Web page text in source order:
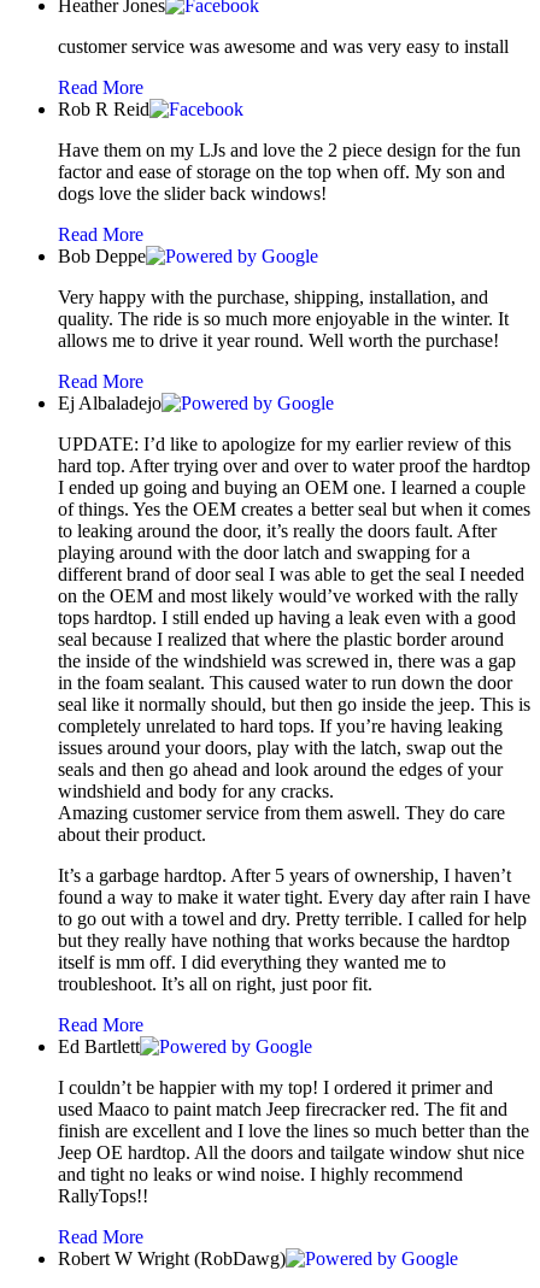
Heather Jones
customer service was awesome and was very easy to install
Read More
Rob R Reid
Have them on my LJs and love the 2 piece design for the fun
factor and ease of storage on the top when off. My son and
dogs love the slider back windows!
Read More
Bob Deppe
Very happy with the purchase, shipping, installation, and
quality. The ride is so much more enjoyable in the winter. It
allows me to drive it year round. Well worth the purchase!
Read More
Ej Albaladejo
UPDATE: I’d like to apologize for my earlier review of this
hard top. After trying over and over to water proof the hardtop
I ended up going and buying an OEM one. I learned a couple
of things. Yes the OEM creates a better seal but when it comes
to leaking around the door, it’s really the doors fault. After
playing around with the door latch and swapping for a
different brand of door seal I was able to get the seal I needed
on the OEM and most likely would’ve worked with the rally
tops hardtop. I still ended up having a leak even with a good
seal because I realized that where the plastic border around
the inside of the windshield was screwed in, there was a gap
in the foam sealant. This caused water to run down the door
seal like it normally should, but then go inside the jeep. This is
completely unrelated to hard tops. If you’re having leaking
issues around your doors, play with the latch, swap out the
seals and then go ahead and look around the edges of your
windshield and body for any cracks.
Amazing customer service from them aswell. They do care
about their product.
It’s a garbage hardtop. After 5 years of ownership, I haven’t
found a way to make it water tight. Every day after rain I have
to go out with a towel and dry. Pretty terrible. I called for help
but they really have nothing that works because the hardtop
itself is mm off. I did everything they wanted me to
troubleshoot. It’s all on right, just poor fit.
Read More
Ed Bartlett
I couldn’t be happier with my top! I ordered it primer and
used Maaco to paint match Jeep firecracker red. The fit and
finish are excellent and I love the lines so much better than the
Jeep OE hardtop. All the doors and tailgate window shut nice
and tight no leaks or wind noise. I highly recommend
RallyTops!!
Read More
Robert W Wright (RobDawg)